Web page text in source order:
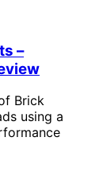
–
Brick
using a